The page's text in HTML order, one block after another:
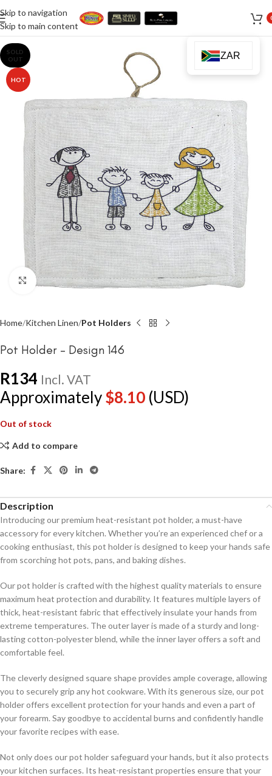
Skip to navigation
Skip to main content
SOLD
OUT
HOT
Click to enlarge
Home Kitchen Linen Pot Holders
Pot Holder – Design 146
R134 Incl. VAT
Approximately$8.10 (USD)
Out of stock
Add to compare
Share:
Description
Introducing our premium heat-resistant pot holder, a must-have
accessory for every kitchen. Whether you’re an experienced chef or a
cooking enthusiast, this pot holder is designed to keep your hands safe
from scorching hot pots, pans, and baking dishes.
Our pot holder is crafted with the highest quality materials to ensure
maximum heat protection and durability. It features multiple layers of
thick, heat-resistant fabric that effectively insulate your hands from
extreme temperatures. The outer layer is made of a sturdy and long-
lasting cotton-polyester blend, while the inner layer offers a soft and
comfortable feel.
The cleverly designed square shape provides ample coverage, allowing
you to securely grip any hot cookware. With its generous size, our pot
holder offers excellent protection for your hands and even a part of
your forearm. Say goodbye to accidental burns and confidently handle
your favorite recipes with ease.
Not only does our pot holder safeguard your hands, but it also protects
your kitchen surfaces. Its heat-resistant properties ensure that your
ZAR